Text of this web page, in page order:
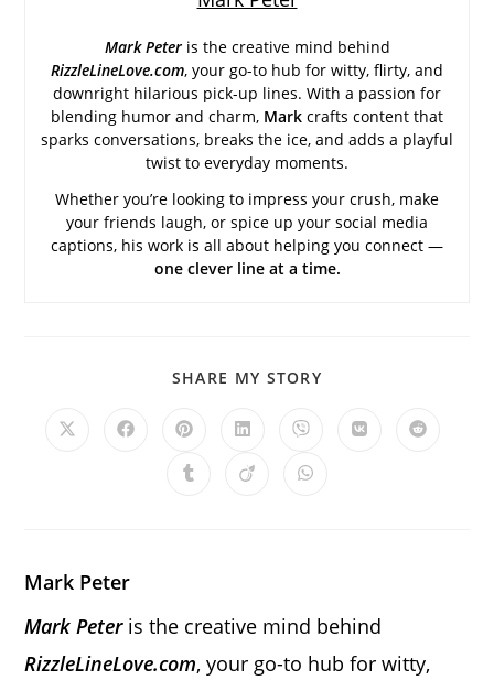
Mark Peter is the creative mind behind
RizzleLineLove.com, your go-to hub for witty, flirty, and
downright hilarious pick-up lines. With a passion for
blending humor and charm, Mark crafts content that
sparks conversations, breaks the ice, and adds a playful
twist to everyday moments.
Whether you’re looking to impress your crush, make
your friends laugh, or spice up your social media
captions, his work is all about helping you connect —
one clever line at a time.
SHARE MY STORY
Opens
Opens Opens
a
new
Opens
a
new
Opens
a
new
Opens Opens
Opens Opens Opens
Mark Peter
Mark Peter is the creative mind behind
RizzleLineLove.com, your go-to hub for witty,